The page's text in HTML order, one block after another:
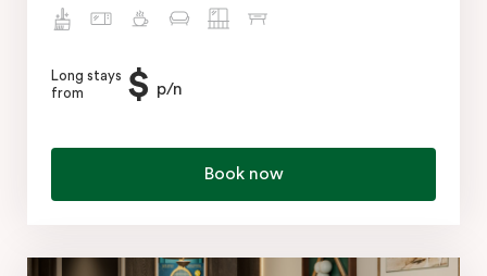
Long stays
from
$ p/n
Book now